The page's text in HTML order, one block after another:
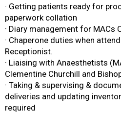
· Getting patients ready for
paperwork collation
· Diary management for MACs
· Chaperone duties when
Receptionist.
· Liaising with Anaesthetists
Clementine Churchill and
· Taking & supervising &
deliveries and updating
required